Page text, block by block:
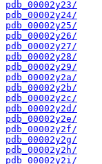
pdb_00002y23/
pdb_00002y24/
pdb_00002y25/
pdb_00002y26/
pdb_00002y27/
pdb_00002y28/
pdb_00002y29/
pdb_00002y2a/
pdb_00002y2b/
pdb_00002y2c/
pdb_00002y2d/
pdb_00002y2e/
pdb_00002y2f/
pdb_00002y2g/
pdb_00002y2h/
pdb_00002y2i/